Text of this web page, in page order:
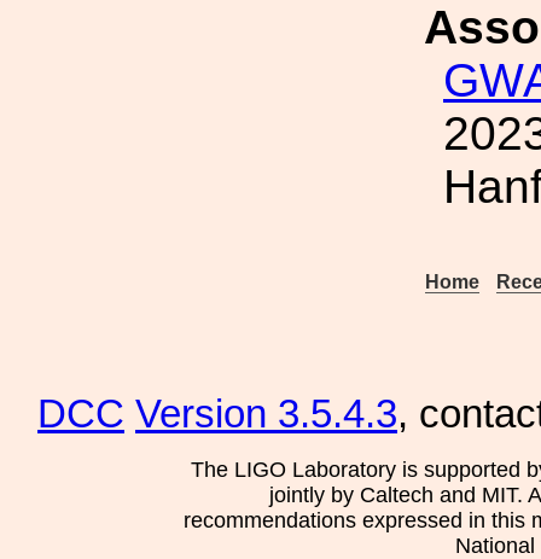
Home
DCC Version 3.5.4.3,
The LIGO Laboratory is supported
jointly by Caltech and MIT.
recommendations expressed in this